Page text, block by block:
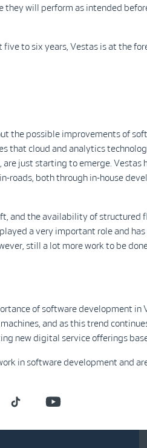
they will perform as intended
to six years, Vestas is at the
the possible improvements of
that cloud and analytics
just starting to emerge. Vestas
roads, both through in-house
and the availability of structured
a very important role and
still a lot more work to be
of software development in
and as this trend
new digital service offerings
in software development and